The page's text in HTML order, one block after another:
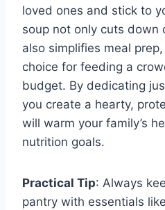
loved ones and stick to
soup not only cuts down
also simplifies meal
choice for feeding a
budget. By dedicating
you create a hearty,
will warm your family’s
nutrition goals.
Practical Tip: Always
pantry with essentials